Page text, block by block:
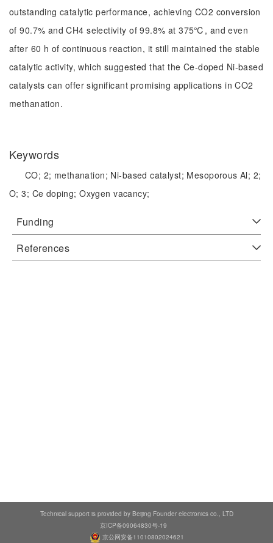
outstanding catalytic performance, achieving CO2 conversion
of 90.7% and CH4 selectivity of 99.8% at 375℃, and even
after 60 h of continuous reaction, it still maintained the stable
catalytic activity, which suggested that the Ce-doped Ni-based
catalysts can offer significant promising applications in CO2
methanation.
Keywords
CO; 2; methanation; Ni-based catalyst; Mesoporous Al; 2;
O;3; Ce doping;Oxygen vacancy;
Funding
References
Technical support is provided by Beijing Founder electronics co., LTD
京ICP备09064830号-19
京公网安备11010802024621